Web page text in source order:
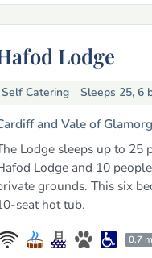
Lodge
Self Catering Sleeps 25, 6
and Vale of
Lodge sleeps up to 25
Lodge and 10
grounds. This six
seat hot tub.
0.7